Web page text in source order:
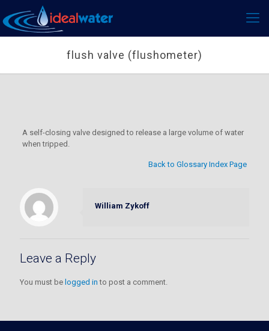
flush valve (flushometer)
A self-closing valve designed to release a large volume of water
when tripped.
Back to Glossary Index Page
William Zykoff
Leave a Reply
You must be logged in to post a comment.